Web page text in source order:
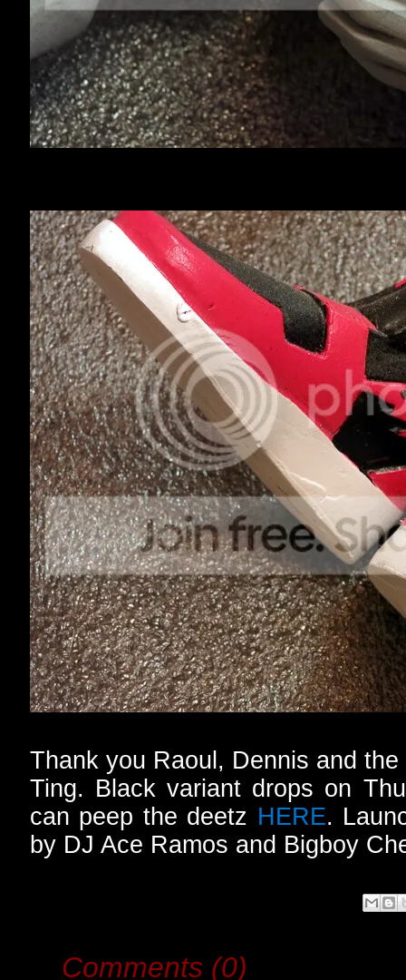
Thank you Raoul, Dennis and
Ting. Black variant drops on
can peep the deetz HERE.
by DJ Ace Ramos and Bigboy
Comments (0)